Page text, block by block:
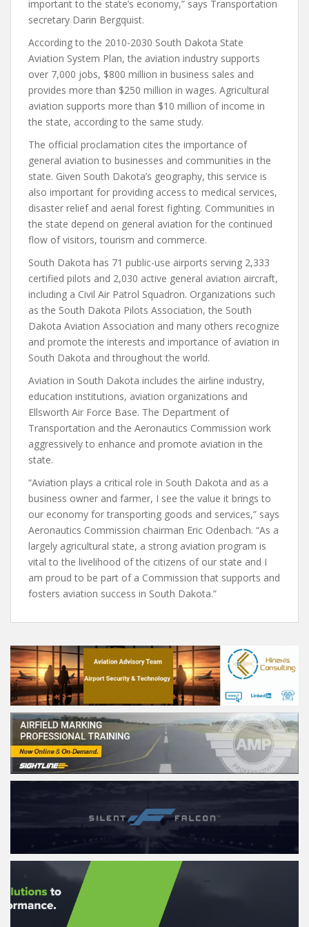
important to the state’s economy,” says Transportation
secretary Darin Bergquist.
According to the 2010-2030 South Dakota State
Aviation System Plan, the aviation industry supports
over 7,000 jobs, $800 million in business sales and
provides more than $250 million in wages. Agricultural
aviation supports more than $10 million of income in
the state, according to the same study.
The official proclamation cites the importance of
general aviation to businesses and communities in the
state. Given South Dakota’s geography, this service is
also important for providing access to medical services,
disaster relief and aerial forest fighting. Communities in
the state depend on general aviation for the continued
flow of visitors, tourism and commerce.
South Dakota has 71 public-use airports serving 2,333
certified pilots and 2,030 active general aviation aircraft,
including a Civil Air Patrol Squadron. Organizations such
as the South Dakota Pilots Association, the South
Dakota Aviation Association and many others recognize
and promote the interests and importance of aviation in
South Dakota and throughout the world.
Aviation in South Dakota includes the airline industry,
education institutions, aviation organizations and
Ellsworth Air Force Base. The Department of
Transportation and the Aeronautics Commission work
aggressively to enhance and promote aviation in the
state.
“Aviation plays a critical role in South Dakota and as a
business owner and farmer, I see the value it brings to
our economy for transporting goods and services,” says
Aeronautics Commission chairman Eric Odenbach. “As a
largely agricultural state, a strong aviation program is
vital to the livelihood of the citizens of our state and I
am proud to be part of a Commission that supports and
fosters aviation success in South Dakota.”